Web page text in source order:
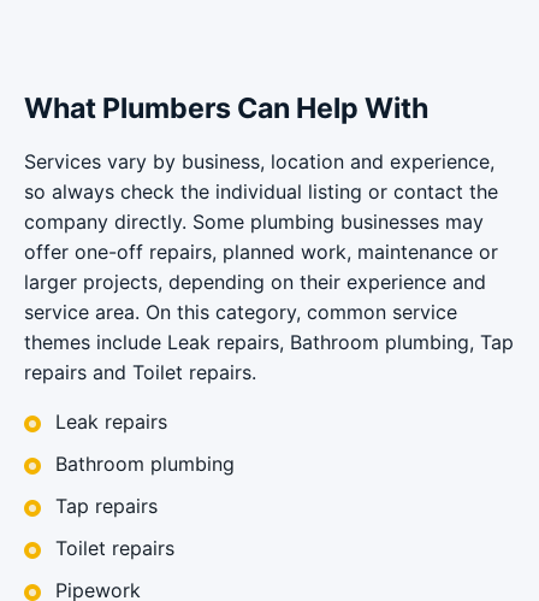
What Plumbers Can Help With
Services vary by business, location and experience,
so always check the individual listing or contact the
company directly. Some plumbing businesses may
offer one-off repairs, planned work, maintenance or
larger projects, depending on their experience and
service area. On this category, common service
themes include Leak repairs, Bathroom plumbing, Tap
repairs and Toilet repairs.
Leak repairs
Bathroom plumbing
Tap repairs
Toilet repairs
Pipework